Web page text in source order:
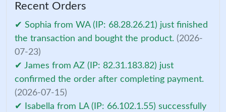
Recent Orders
✔ Sophia from WA (IP: 68.28.26.21) just finished
the transaction and bought the product. (2026-
07-23)
✔ James from AZ (IP: 82.31.183.82) just
confirmed the order after completing payment.
(2026-07-15)
✔ Isabella from LA (IP: 66.102.1.55) successfully